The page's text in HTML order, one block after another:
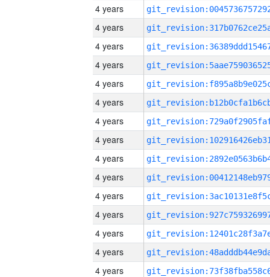
4 years
4 years
4 years
4 years
4 years
4 years
4 years
4 years
4 years
4 years
4 years
4 years
4 years
4 years
4 years